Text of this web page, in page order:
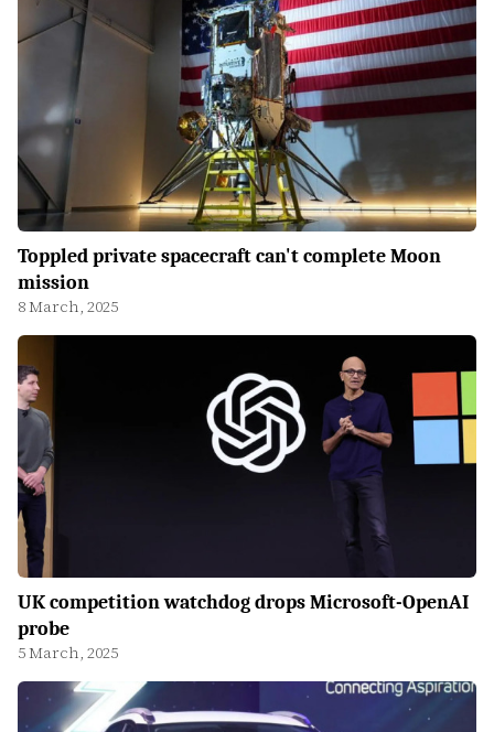
Toppled private spacecraft can't complete Moon
mission
8 March, 2025
UK competition watchdog drops Microsoft-OpenAI
probe
5 March, 2025